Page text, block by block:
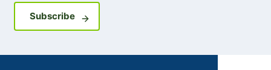
SubscribeSign up for GovDelivery notifications